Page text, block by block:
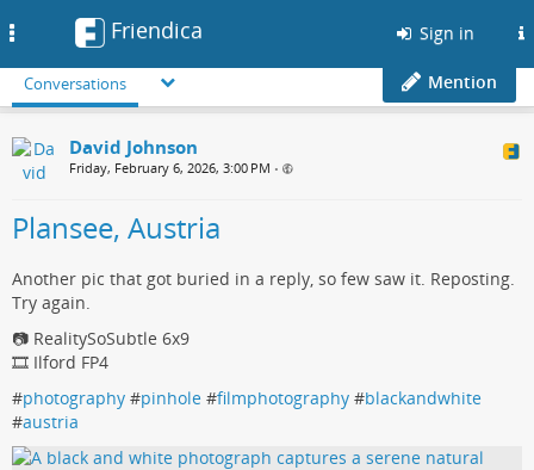
Friendica Sign in
Conversations Mention
David Johnson
Friday, February 6, 2026, 3:00 PM •
Plansee, Austria
Another pic that got buried in a reply, so few saw it. Reposting.
Try again.
📷 RealitySoSubtle 6x9
🎞️ Ilford FP4
#photography #pinhole #filmphotography #blackandwhite
#austria